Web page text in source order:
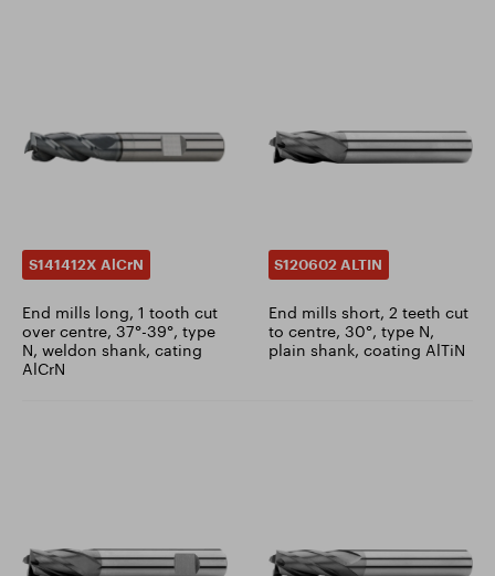
S141412X AlCrN
End mills long, 1 tooth cut
over centre, 37°-39°, type
N, weldon shank, cating
AlCrN
S120602 ALTIN
End mills short, 2 teeth cut
to centre, 30°, type N,
plain shank, coating AlTiN